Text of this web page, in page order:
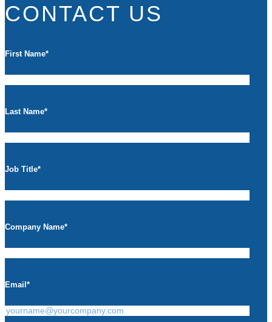
CONTACT US
First Name*
Last Name*
Job Title*
Company Name*
Email *